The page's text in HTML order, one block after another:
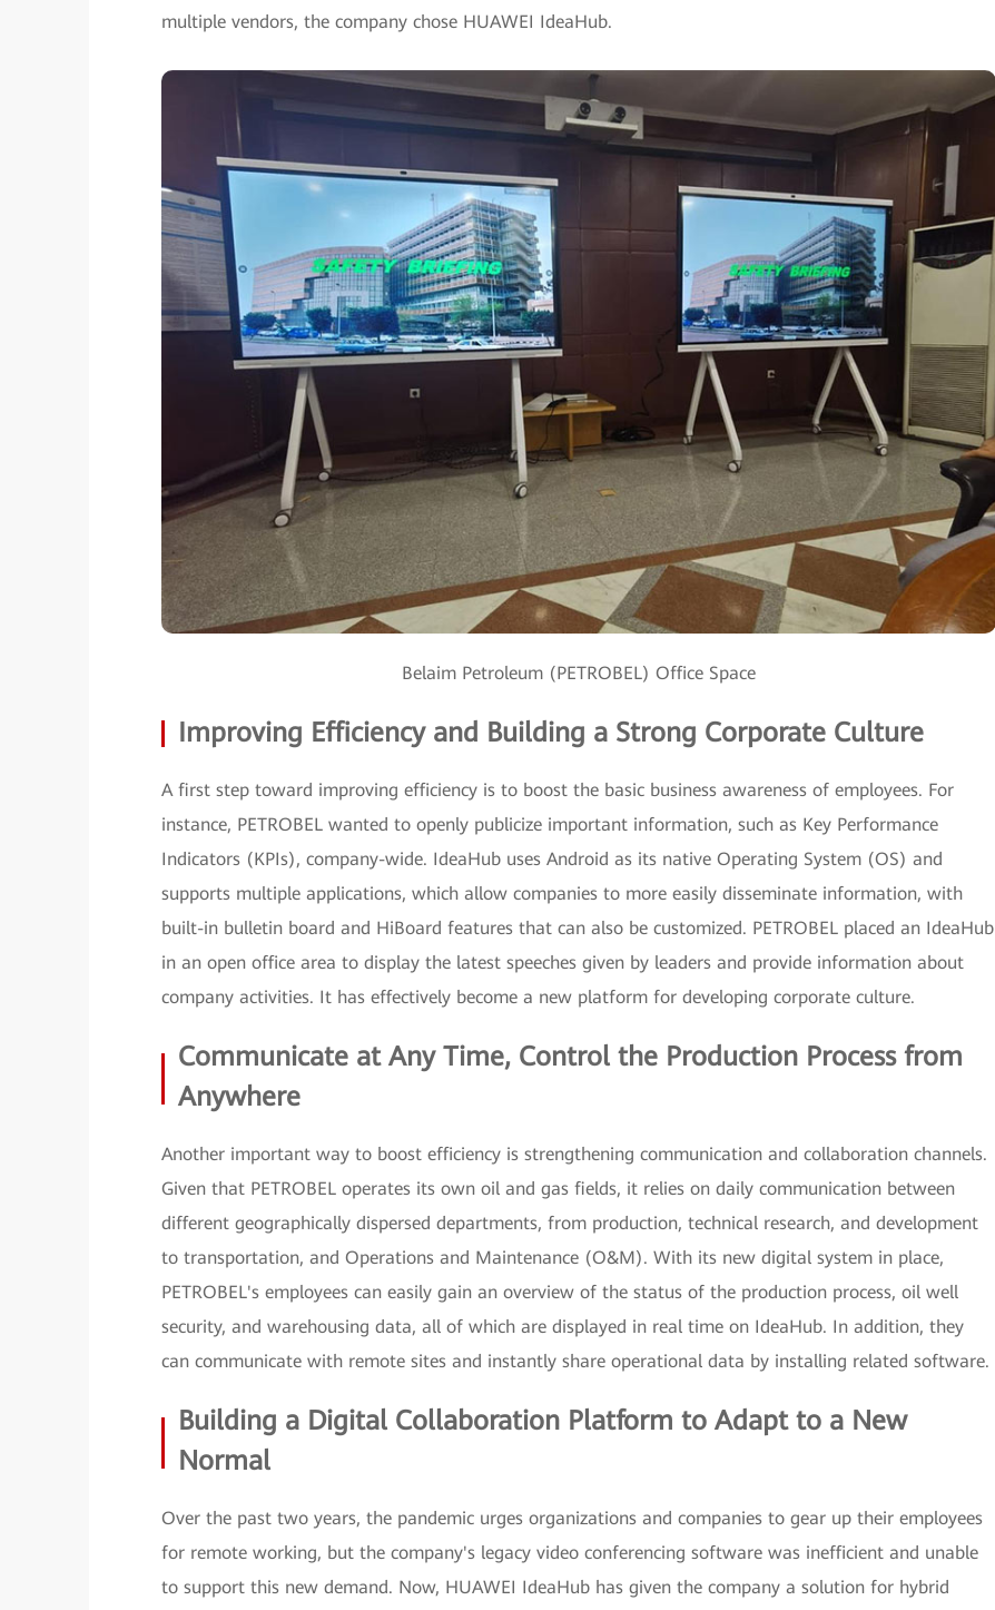
multiple vendors, the company chose HUAWEI IdeaHub.
Belaim Petroleum (PETROBEL) Office Space
Improving Efficiency and Building a Strong Corporate Culture
A first step toward improving efficiency is to boost the basic business awareness of employees. For
instance, PETROBEL wanted to openly publicize important information, such as Key Performance
Indicators (KPIs), company-wide. IdeaHub uses Android as its native Operating System (OS) and
supports multiple applications, which allow companies to more easily disseminate information, with
built-in bulletin board and HiBoard features that can also be customized. PETROBEL placed an IdeaHub
in an open office area to display the latest speeches given by leaders and provide information about
company activities. It has effectively become a new platform for developing corporate culture.
Communicate at Any Time, Control the Production Process from
Anywhere
Another important way to boost efficiency is strengthening communication and collaboration channels.
Given that PETROBEL operates its own oil and gas fields, it relies on daily communication between
different geographically dispersed departments, from production, technical research, and development
to transportation, and Operations and Maintenance (O&M). With its new digital system in place,
PETROBEL's employees can easily gain an overview of the status of the production process, oil well
security, and warehousing data, all of which are displayed in real time on IdeaHub. In addition, they
can communicate with remote sites and instantly share operational data by installing related software.
Building a Digital Collaboration Platform to Adapt to a New
Normal
Over the past two years, the pandemic urges organizations and companies to gear up their employees
for remote working, but the company's legacy video conferencing software was inefficient and unable
to support this new demand. Now, HUAWEI IdeaHub has given the company a solution for hybrid